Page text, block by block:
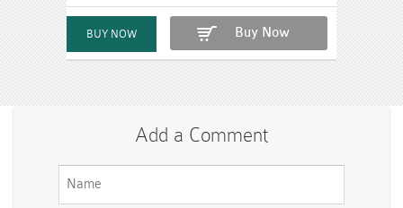
Buy Now
Add a Comment